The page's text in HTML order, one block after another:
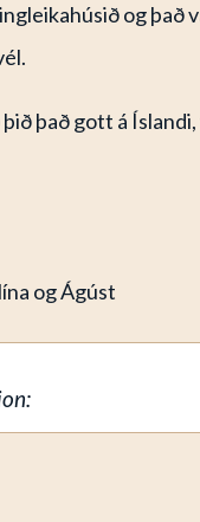
og það
það gott á
og Ágúst